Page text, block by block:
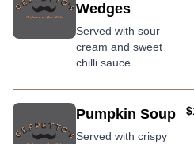
Wedges
Served with sour
cream and sweet
chilli sauce
Pumpkin Soup
Served with crispy